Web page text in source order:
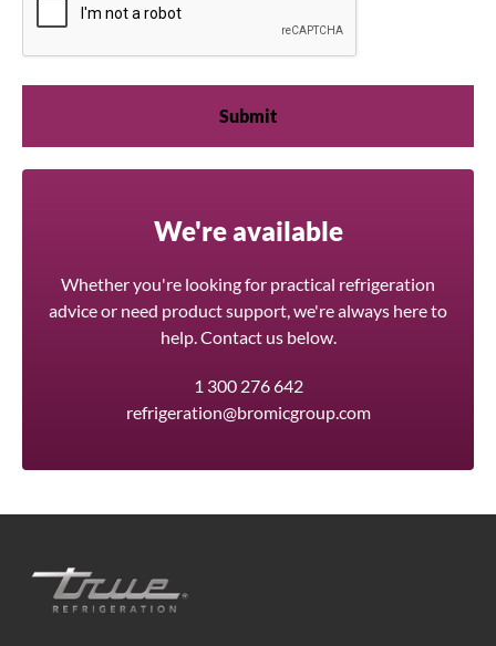
We're available
Whether you're looking for practical refrigeration
advice or need product support, we're always here to
help. Contact us below.
1 300 276 642
refrigeration@bromicgroup.com